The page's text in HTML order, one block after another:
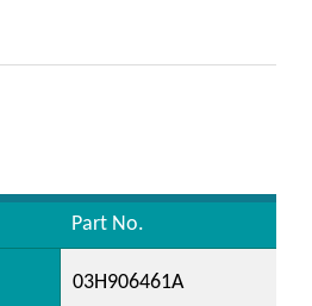
Part No.
03H906461A